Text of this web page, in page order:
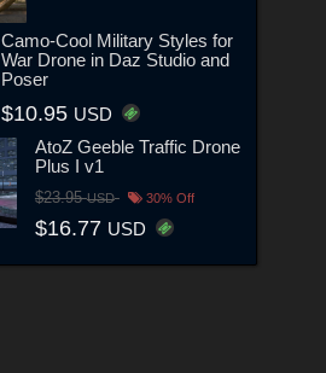
Camo-Cool Military Styles for
War Drone in Daz Studio and
Poser
$10.95 USD
AtoZ Geeble Traffic Drone
Plus I v1
$23.95USD 30% Off
$16.77 USD